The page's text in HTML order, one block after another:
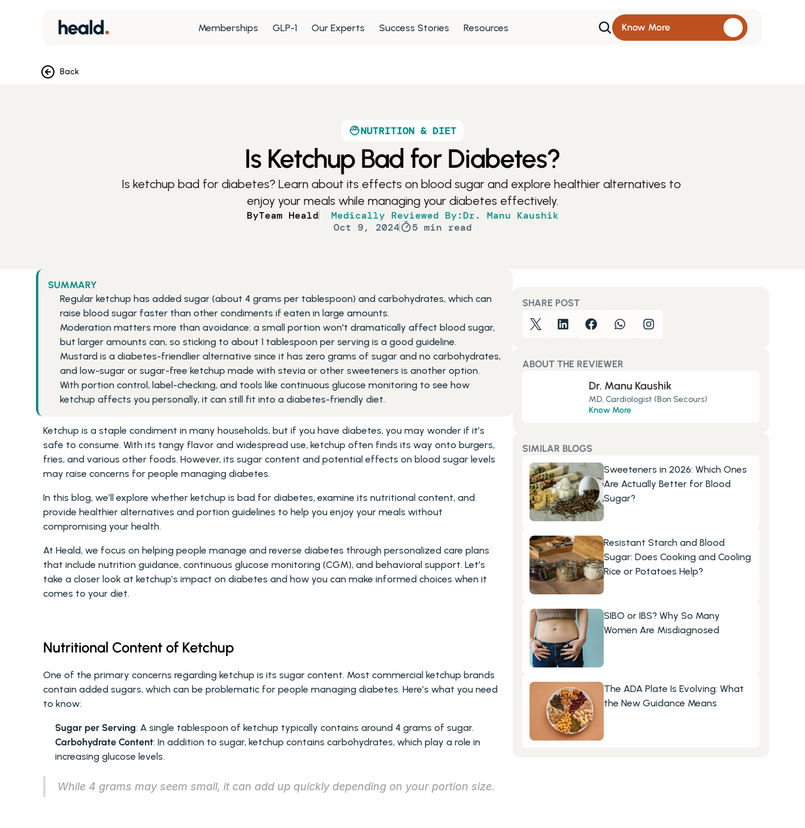
Memberships GLP-1 Our Experts Success Stories Resources Know More
Back
NUTRITION & DIET
Is Ketchup Bad for Diabetes?
Is ketchup bad for diabetes? Learn about its effects on blood sugar and explore healthier alternatives to
enjoy your meals while managing your diabetes effectively.
ByTeam Heald Medically Reviewed By:Dr. Manu Kaushik
Oct 9, 2024
5 min read
SUMMARY
Regular ketchup has added sugar (about 4 grams per tablespoon) and carbohydrates, which can
raise blood sugar faster than other condiments if eaten in large amounts.
Moderation matters more than avoidance: a small portion won't dramatically affect blood sugar,
but larger amounts can, so sticking to about 1 tablespoon per serving is a good guideline.
Mustard is a diabetes-friendlier alternative since it has zero grams of sugar and no carbohydrates,
and low-sugar or sugar-free ketchup made with stevia or other sweeteners is another option.
With portion control, label-checking, and tools like continuous glucose monitoring to see how
ketchup affects you personally, it can still fit into a diabetes-friendly diet.
Ketchup is a staple condiment in many households, but if you have diabetes, you may wonder if it’s
safe to consume. With its tangy flavor and widespread use, ketchup often finds its way onto burgers,
fries, and various other foods. However, its sugar content and potential effects on blood sugar levels
may raise concerns for people managing diabetes.
In this blog, we’ll explore whether ketchup is bad for diabetes, examine its nutritional content, and
provide healthier alternatives and portion guidelines to help you enjoy your meals without
compromising your health.
At Heald, we focus on helping people manage and reverse diabetes through personalized care plans
that include nutrition guidance, continuous glucose monitoring (CGM), and behavioral support. Let’s
take a closer look at ketchup’s impact on diabetes and how you can make informed choices when it
comes to your diet.
Nutritional Content of Ketchup
One of the primary concerns regarding ketchup is its sugar content. Most commercial ketchup brands
contain added sugars, which can be problematic for people managing diabetes. Here’s what you need
to know:
Sugar per Serving: A single tablespoon of ketchup typically contains around 4 grams of sugar.
Carbohydrate Content: In addition to sugar, ketchup contains carbohydrates, which play a role in
increasing glucose levels.
While 4 grams may seem small, it can add up quickly depending on your portion size.
SHARE POST
ABOUT THE REVIEWER
Dr. Manu Kaushik
MD, Cardiologist (Bon Secours)
Know More
SIMILAR BLOGS
Sweeteners in 2026: Which Ones
Are Actually Better for Blood
Sugar?
Resistant Starch and Blood
Sugar: Does Cooking and Cooling
Rice or Potatoes Help?
SIBO or IBS? Why So Many
Women Are Misdiagnosed
The ADA Plate Is Evolving: What
the New Guidance Means